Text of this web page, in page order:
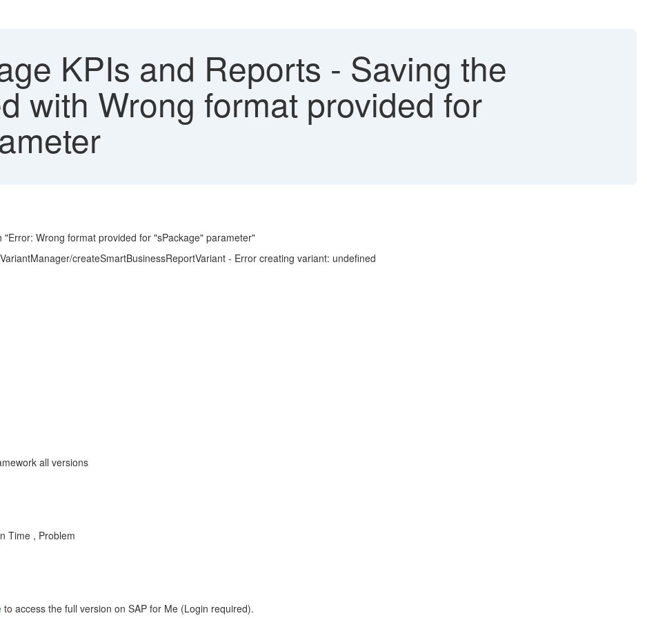
KPIs and Reports - Saving the
with Wrong format provided for
Wrong format provided for "sPackage" parameter"
createSmartBusinessReportVariant - Error creating variant: undefined
all versions
Time , Problem
to access the full version on SAP for Me (Login required).